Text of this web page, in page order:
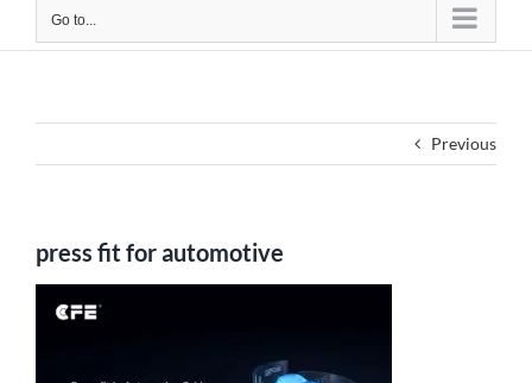
Go to...
Previous
press fit for automotive